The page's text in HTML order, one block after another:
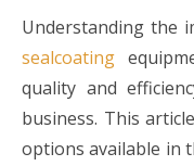
Understanding the
sealcoating
quality and
business. This
options available in